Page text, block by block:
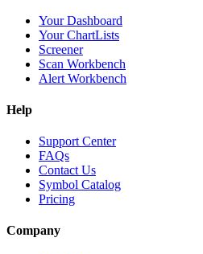
Your Dashboard
Your ChartLists
Screener
Scan Workbench
Alert Workbench
Help
Support Center
FAQs
Contact Us
Symbol Catalog
Pricing
Company